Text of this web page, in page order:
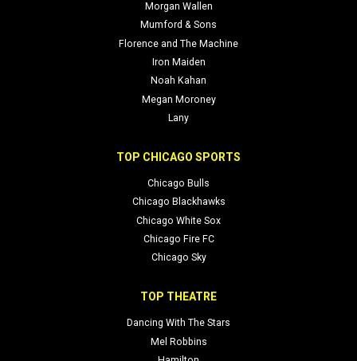
Morgan Wallen
Mumford & Sons
Florence and The Machine
Iron Maiden
Noah Kahan
Megan Moroney
Lany
TOP CHICAGO SPORTS
Chicago Bulls
Chicago Blackhawks
Chicago White Sox
Chicago Fire FC
Chicago Sky
TOP THEATRE
Dancing With The Stars
Mel Robbins